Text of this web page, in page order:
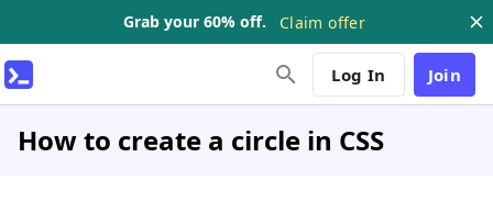
Grab your 60% off. Claim offer
Log In Join
How to create a circle in CSS